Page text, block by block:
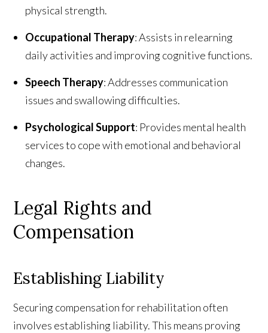
physical strength.
Occupational Therapy: Assists in relearning
daily activities and improving cognitive functions.
Speech Therapy: Addresses communication
issues and swallowing difficulties.
Psychological Support: Provides mental health
services to cope with emotional and behavioral
changes.
Legal Rights and
Compensation
Establishing Liability
Securing compensation for rehabilitation often
involves establishing liability. This means proving